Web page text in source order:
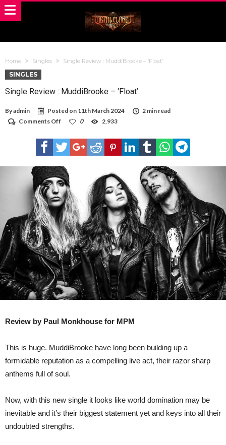
Home Singles Single Review : MuddiBrooke – ‘Float’
SINGLES
Single Review : MuddiBrooke – ‘Float’
Byadmin Posted on 11th March 2024
2 min read
Comments Off
Review
:
MuddiBrooke
‘Float’
0 2,933
Review by Paul Monkhouse for MPM
This is huge. MuddiBrooke have long been building up a
formidable reputation as a compelling live act, their razor sharp
anthems full of soul.
Now, with this new single it looks like world domination may be
inevitable and it’s their biggest statement yet and keys into all their
undoubted strengths.